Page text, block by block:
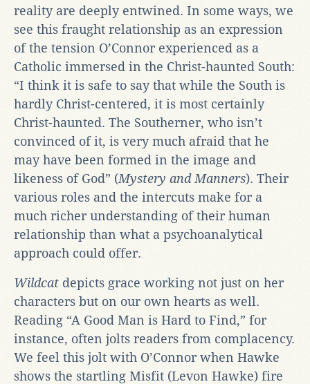
reality are deeply entwined. In some ways, we
see this fraught relationship as an expression
of the tension O’Connor experienced as a
Catholic immersed in the Christ-haunted South:
“I think it is safe to say that while the South is
hardly Christ-centered, it is most certainly
Christ-haunted. The Southerner, who isn’t
convinced of it, is very much afraid that he
may have been formed in the image and
likeness of God” (Mystery and Manners). Their
various roles and the intercuts make for a
much richer understanding of their human
relationship than what a psychoanalytical
approach could offer.
Wildcat depicts grace working not just on her
characters but on our own hearts as well.
Reading “A Good Man is Hard to Find,” for
instance, often jolts readers from complacency.
We feel this jolt with O’Connor when Hawke
shows the startling Misfit (Levon Hawke) fire